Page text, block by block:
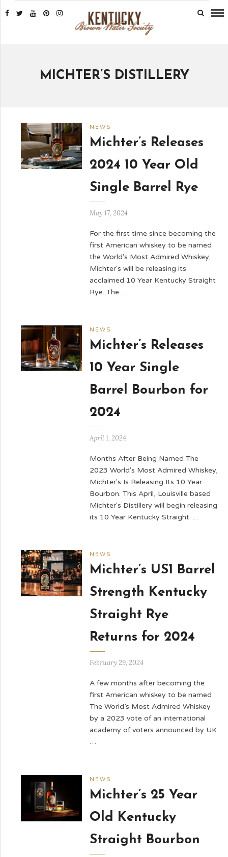
MICHTER’S DISTILLERY
NEWS
Michter’s Releases
2024 10 Year Old
Single Barrel Rye
May 17, 2024
For the first time since becoming the
first American whiskey to be named
the World's Most Admired Whiskey,
Michter's will be releasing its
acclaimed 10 Year Kentucky Straight
Rye. The …
NEWS
Michter’s Releases
10 Year Single
Barrel Bourbon for
2024
April 1, 2024
Months After Being Named The
2023 World's Most Admired Whiskey,
Michter's Is Releasing Its 10 Year
Bourbon. This April, Louisville based
Michter's Distillery will begin releasing
its 10 Year Kentucky Straight …
NEWS
Michter’s US1 Barrel
Strength Kentucky
Straight Rye
Returns for 2024
February 29, 2024
A few months after becoming the
first American whiskey to be named
The World’s Most Admired Whiskey
by a 2023 vote of an international
academy of voters announced by UK
…
NEWS
Michter’s 25 Year
Old Kentucky
Straight Bourbon